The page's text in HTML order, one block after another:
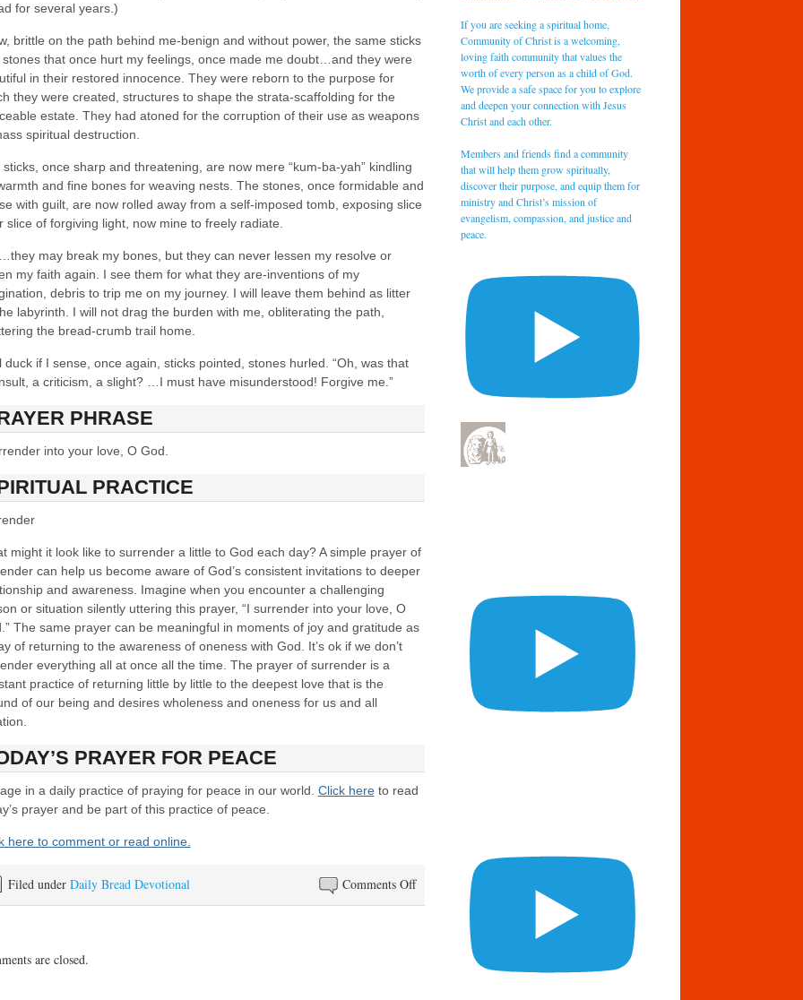
for several years.)
brittle on the path behind me-benign and without power, the same sticks
that once hurt my feelings, once made me doubt…and they were
in their restored innocence. They were reborn to the purpose for
they were created, structures to shape the strata-scaffolding for the
estate. They had atoned for the corruption of their use as weapons
spiritual destruction.
sticks, once sharp and threatening, are now mere “kum-ba-yah” kindling
and fine bones for weaving nests. The stones, once formidable and
with guilt, are now rolled away from a self-imposed tomb, exposing slice
slice of forgiving light, now mine to freely radiate.
may break my bones, but they can never lessen my resolve or
my faith again. I see them for what they are-inventions of my
debris to trip me on my journey. I will leave them behind as litter
labyrinth. I will not drag the burden with me, obliterating the path,
the bread-crumb trail home.
duck if I sense, once again, sticks pointed, stones hurled. “Oh, was that
a criticism, a slight? …I must have misunderstood! Forgive me.”
PHRASE
into your love, O God.
PRACTICE
might it look like to surrender a little to God each day? A simple prayer of
can help us become aware of God’s consistent invitations to deeper
and awareness. Imagine when you encounter a challenging
or situation silently uttering this prayer, “I surrender into your love, O
The same prayer can be meaningful in moments of joy and gratitude as
of returning to the awareness of oneness with God. It’s ok if we don’t
everything all at once all the time. The prayer of surrender is a
practice of returning little by little to the deepest love that is the
of our being and desires wholeness and oneness for us and all
PRAYER FOR PEACE
in a daily practice of praying for peace in our world. Click hereto read
prayer and be part of this practice of peace.
here to comment or read online.
Comments Offon
Daily
Filed under Daily Bread Devotional
are closed.
If you are seeking a spiritual home,
Community of Christ is a welcoming,
loving faith community that values the
worth of every person as a child of God.
We provide a safe space for you to explore
and deepen your connection with Jesus
Christ and each other.
Members and friends find a community
that will help them grow spiritually,
discover their purpose, and equip them for
ministry and Christ’s mission of
evangelism, compassion, and justice and
peace.